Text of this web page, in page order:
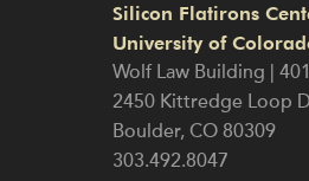
Silicon Flatirons
University of
Wolf Law Building |
2450 Kittredge Loop
Boulder, CO 80309
303.492.8047